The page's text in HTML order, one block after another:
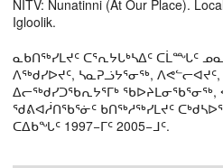
NITV: Nunatinni (At Our Place).
Igloolik.
ᓇᑲᑎᖅᓯᒪᔪᑦ ᑕᕐᕆᔭᒐᒃᓴᐃᑦ ᑕᒫᙵᑦ
ᐱᖅᑯᓯᐅᔪᑦ, ᓴᓇᕈᓘᔭᕐᓂᖅ,
ᐃᓕᖅᑯᓯᑐᖃᕆᔭᕐᒥᒃ ᖃᐅᔨᒪᓂᖃᕐᓂᖅ,
ᖁᕕᐊᓲᑎᖃᕐᓃᑦ ᑲᑎᖅᓱᖅᓯᒪᔪᑦ
ᑕᐃᑲᖓᑦ 1997−ᒥᑦ 2005−ᒧᑦ.